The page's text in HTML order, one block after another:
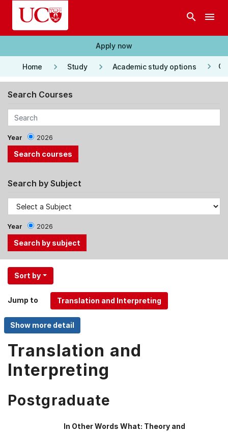
Skip to main content
search menu
Apply now
Home keyboard_arrow_right Study keyboard_arrow_right Academic study options keyboard_arrow_right
Search Courses
Year 2026
Search by Subject
Year 2026
Use
the
and
Up,
Down
arrow
keys
select
items.
Sort by
Jump to
Translation and
Interpreting
Postgraduate
In Other Words What: Theory and